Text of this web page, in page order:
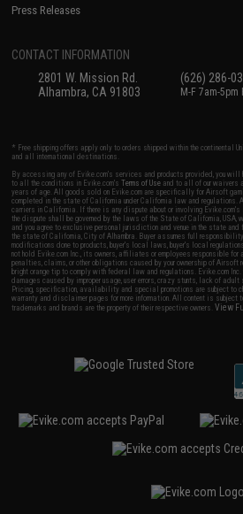
Press Releases
CONTACT INFORMATION
2801 W. Mission Rd.
Alhambra, CA 91803
(626) 286-
M-F 7am-5pm
* Free shipping offers apply only to orders shipped within the
and all international destinations.
By accessing any of Evike.com's services and products provided, you will
to all the conditions in Evike.com'sTerms of Use and to all of our waivers
years of age. All goods sold on Evike.com are specifically for Airsoft
completed in the state of California under California law and regulations.
carriers in California. If there is any dispute about or involving Evike.com's
the dispute shall be governed by the laws of the State of California, USA,
and you agree to exclusive personal jurisdiction and venue in the state
the state of California, City of Alhambra. Buyer assumes full
modifications done to products, buyer's local laws, buyer's local
not hold Evike.com Inc., its owners, affiliates or employees responsible
penalties, claims, or other obligations caused by your ownership of
bright orange tip to comply with federal law and regulations. Evike.com
damages caused by improper usage, user errors, crazy stunts, lack of
Pricing, specification, availability and special promotions are subject to
warranty and disclaimer pages for more information. All content is subject
trademarks and brands are the property of their respective owners.View